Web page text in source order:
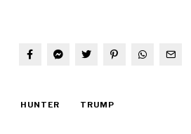
HUNTER TRUMP